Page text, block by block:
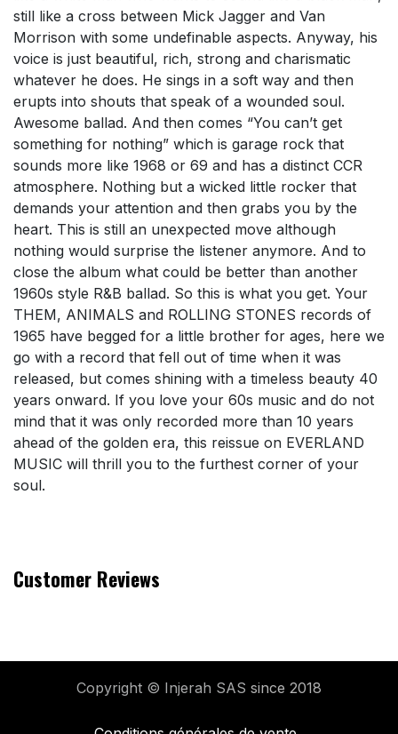
still like a cross between Mick Jagger and Van
Morrison with some undefinable aspects. Anyway, his
voice is just beautiful, rich, strong and charismatic
whatever he does. He sings in a soft way and then
erupts into shouts that speak of a wounded soul.
Awesome ballad. And then comes “You can’t get
something for nothing” which is garage rock that
sounds more like 1968 or 69 and has a distinct CCR
atmosphere. Nothing but a wicked little rocker that
demands your attention and then grabs you by the
heart. This is still an unexpected move although
nothing would surprise the listener anymore. And to
close the album what could be better than another
1960s style R&B ballad. So this is what you get. Your
THEM, ANIMALS and ROLLING STONES records of
1965 have begged for a little brother for ages, here we
go with a record that fell out of time when it was
released, but comes shining with a timeless beauty 40
years onward. If you love your 60s music and do not
mind that it was only recorded more than 10 years
ahead of the golden era, this reissue on EVERLAND
MUSIC will thrill you to the furthest corner of your
soul.
Customer Reviews
Copyright © Injerah SAS since 2018